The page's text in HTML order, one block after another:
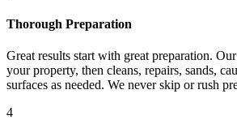
Thorough Preparation
Great results start with great preparation.
your property, then cleans, repairs, sands,
surfaces as needed. We never skip or rush
4